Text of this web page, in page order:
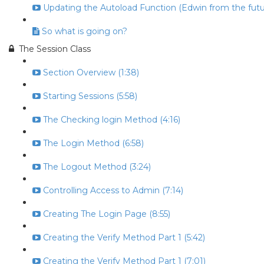
Updating the Autoload Function (Edwin from the
So what is going on?
The Session Class
Section Overview (1:38)
Starting Sessions (5:58)
The Checking login Method (4:16)
The Login Method (6:58)
The Logout Method (3:24)
Controlling Access to Admin (7:14)
Creating The Login Page (8:55)
Creating the Verify Method Part 1 (5:42)
Creating the Verify Method Part 1 (7:01)